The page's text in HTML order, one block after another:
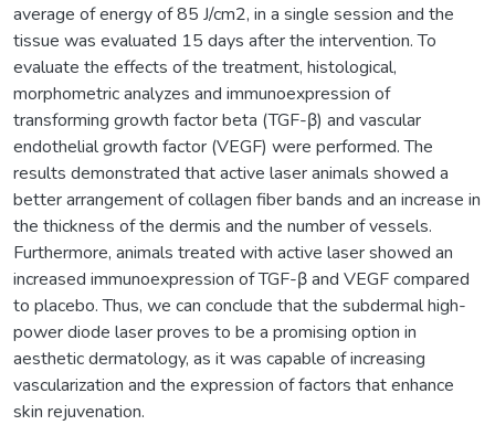
average of energy of 85 J/cm2, in a single session and the
tissue was evaluated 15 days after the intervention. To
evaluate the effects of the treatment, histological,
morphometric analyzes and immunoexpression of
transforming growth factor beta (TGF-β) and vascular
endothelial growth factor (VEGF) were performed. The
results demonstrated that active laser animals showed a
better arrangement of collagen fiber bands and an increase in
the thickness of the dermis and the number of vessels.
Furthermore, animals treated with active laser showed an
increased immunoexpression of TGF-β and VEGF compared
to placebo. Thus, we can conclude that the subdermal high-
power diode laser proves to be a promising option in
aesthetic dermatology, as it was capable of increasing
vascularization and the expression of factors that enhance
skin rejuvenation.